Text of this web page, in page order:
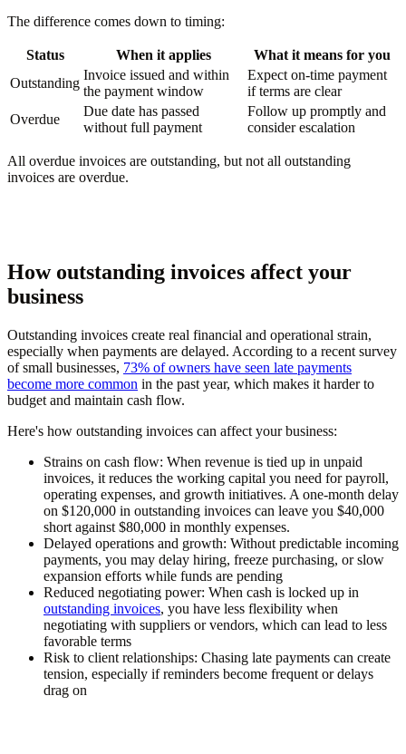
The difference comes down to timing:
Status When it applies
What it means for you
Outstanding
Invoice issued and within
the payment window
Expect on-time payment
if terms are clear
Overdue
Due date has passed
without full payment
Follow up promptly and
consider escalation
All overdue invoices are outstanding, but not all outstanding
invoices are overdue.
How outstanding invoices affect your
business
Outstanding invoices create real financial and operational strain,
especially when payments are delayed. According to a recent survey
of small businesses, 73% of owners have seen late payments
become more common in the past year, which makes it harder to
budget and maintain cash flow.
Here's how outstanding invoices can affect your business:
Strains on cash flow: When revenue is tied up in unpaid
invoices, it reduces the working capital you need for payroll,
operating expenses, and growth initiatives. A one-month delay
on $120,000 in outstanding invoices can leave you $40,000
short against $80,000 in monthly expenses.
Delayed operations and growth: Without predictable incoming
payments, you may delay hiring, freeze purchasing, or slow
expansion efforts while funds are pending
Reduced negotiating power: When cash is locked up in
outstanding invoices, you have less flexibility when
negotiating with suppliers or vendors, which can lead to less
favorable terms
Risk to client relationships: Chasing late payments can create
tension, especially if reminders become frequent or delays
drag on